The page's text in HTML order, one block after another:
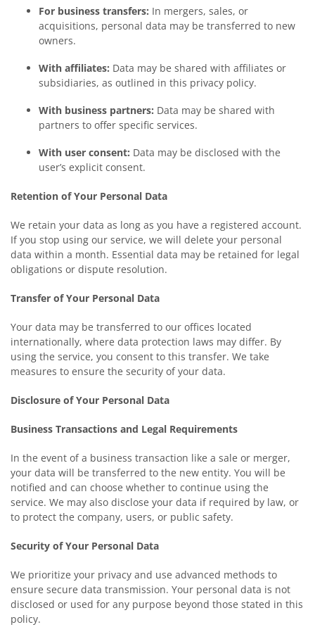
For business transfers: In mergers, sales, or
acquisitions, personal data may be transferred to new
owners.
With affiliates: Data may be shared with affiliates or
subsidiaries, as outlined in this privacy policy.
With business partners: Data may be shared with
partners to offer specific services.
With user consent: Data may be disclosed with the
user’s explicit consent.
Retention of Your Personal Data
We retain your data as long as you have a registered account.
If you stop using our service, we will delete your personal
data within a month. Essential data may be retained for legal
obligations or dispute resolution.
Transfer of Your Personal Data
Your data may be transferred to our offices located
internationally, where data protection laws may differ. By
using the service, you consent to this transfer. We take
measures to ensure the security of your data.
Disclosure of Your Personal Data
Business Transactions and Legal Requirements
In the event of a business transaction like a sale or merger,
your data will be transferred to the new entity. You will be
notified and can choose whether to continue using the
service. We may also disclose your data if required by law, or
to protect the company, users, or public safety.
Security of Your Personal Data
We prioritize your privacy and use advanced methods to
ensure secure data transmission. Your personal data is not
disclosed or used for any purpose beyond those stated in this
policy.